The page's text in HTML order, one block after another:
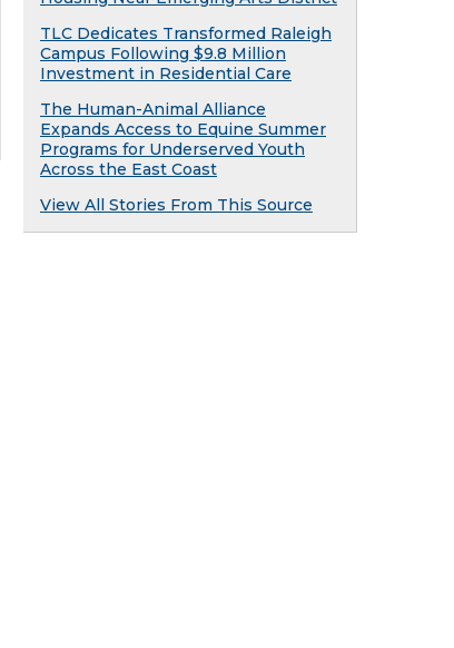
TLC Dedicates Transformed Raleigh
Campus Following $9.8 Million
Investment in Residential Care
The Human-Animal Alliance
Expands Access to Equine Summer
Programs for Underserved Youth
Across the East Coast
View All Stories From This Source